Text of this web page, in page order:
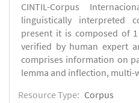
CINTIL-Corpus
linguistically interpreted
present it is composed of
verified by human expert
comprises information on
lemma and inflection, multi-
Resource Type: Corpus